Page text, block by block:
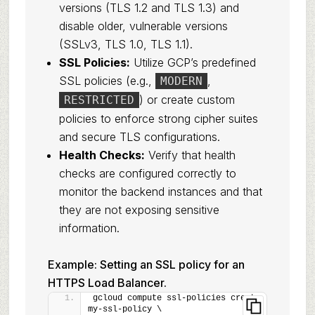
versions (TLS 1.2 and TLS 1.3) and
disable older, vulnerable versions
(SSLv3, TLS 1.0, TLS 1.1).
SSL Policies: Utilize GCP’s predefined
SSL policies (e.g.,
MODERN ,
RESTRICTED ) or create custom
policies to enforce strong cipher suites
and secure TLS configurations.
Health Checks: Verify that health
checks are configured correctly to
monitor the backend instances and that
they are not exposing sensitive
information.
Example: Setting an SSL policy for an
HTTPS Load Balancer.
gcloud compute ssl-policies create
my-ssl-policy \